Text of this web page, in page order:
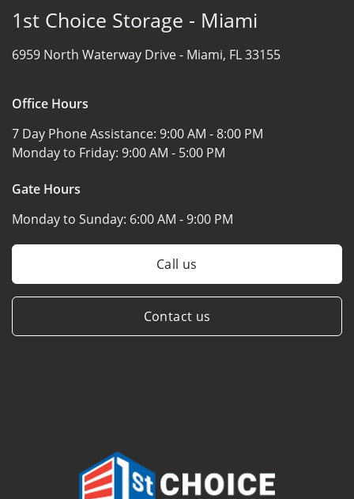
1st Choice Storage - Miami
6959 North Waterway Drive - Miami, FL 33155
Office Hours
7 Day Phone Assistance: 9:00 AM - 8:00 PM
Monday to Friday: 9:00 AM - 5:00 PM
Gate Hours
Monday to Sunday: 6:00 AM - 9:00 PM
Call us
Contact us